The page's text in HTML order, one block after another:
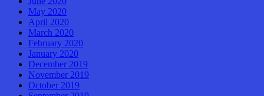
May 2020
April 2020
March 2020
February 2020
January 2020
December 2019
November 2019
October 2019